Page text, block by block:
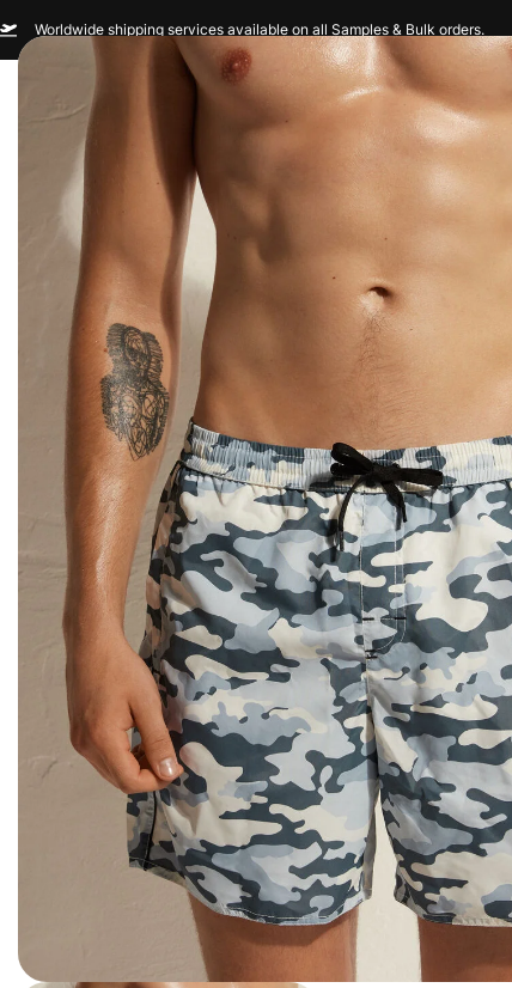
Worldwide shipping services available on all Samples & Bulk orders.
Women Sportswear Custom